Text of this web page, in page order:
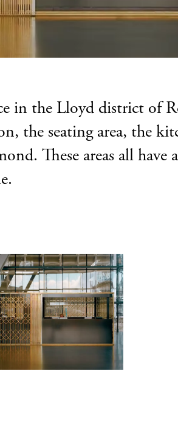
in the Lloyd district of
the seating area, the
These areas all